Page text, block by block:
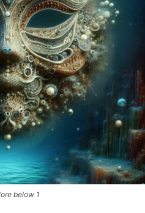
below 1